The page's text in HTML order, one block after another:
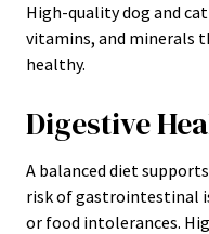
High-quality dog and
vitamins, and minerals
healthy.
Digestive
A balanced diet
risk of gastrointestinal
or food intolerances.